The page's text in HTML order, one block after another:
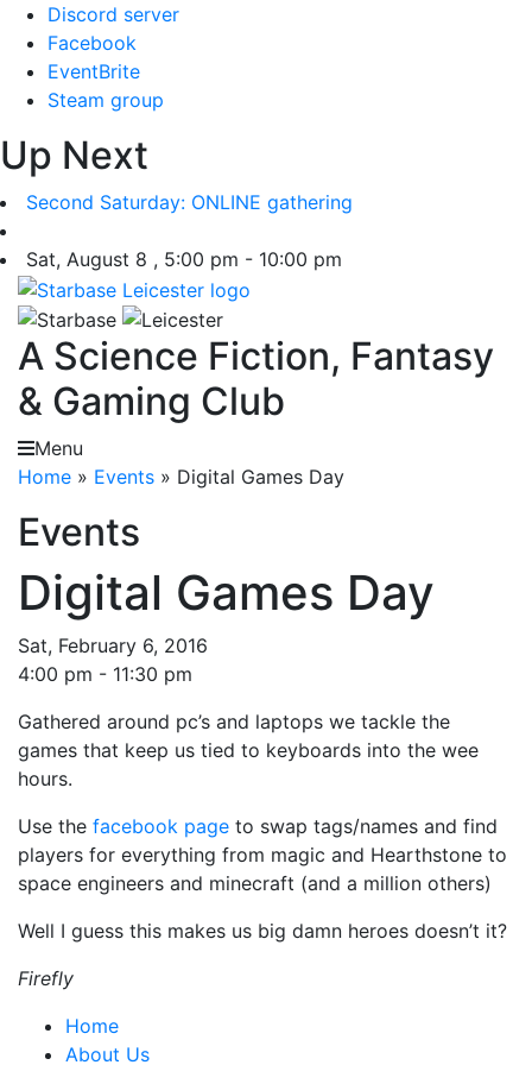
Skip
content
Discord server
Facebook
EventBrite
Steam group
Up Next
Second Saturday: ONLINE gathering
Sat, August 8 , 5:00 pm - 10:00 pm
A Science Fiction, Fantasy
& Gaming Club
Menu
Home » Events » Digital Games Day
Events
Digital Games Day
Sat, February 6, 2016
4:00 pm - 11:30 pm
Gathered around pc’s and laptops we tackle the
games that keep us tied to keyboards into the wee
hours.
Use the facebook page to swap tags/names and find
players for everything from magic and Hearthstone to
space engineers and minecraft (and a million others)
Well I guess this makes us big damn heroes doesn’t it?
Firefly
Home
About Us